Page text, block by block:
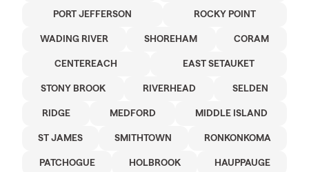
PORT JEFFERSON ROCKY POINT
WADING RIVER SHOREHAM CORAM
CENTEREACH EAST SETAUKET
STONY BROOK RIVERHEAD SELDEN
RIDGE MEDFORD MIDDLE ISLAND
ST JAMES SMITHTOWN RONKONKOMA
PATCHOGUE HOLBROOK HAUPPAUGE